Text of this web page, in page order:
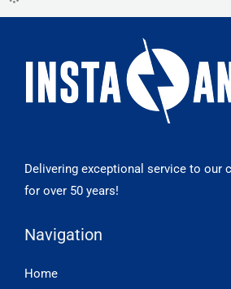
Delivering exceptional service to our
for over 50 years!
Navigation
Home